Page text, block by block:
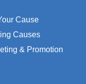
Cause
Causes
& Promotion